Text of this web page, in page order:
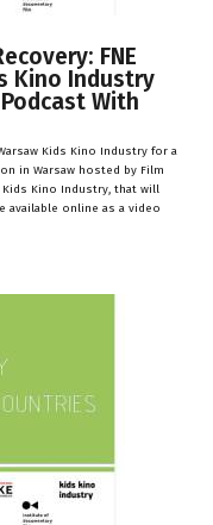
FNE
Kino Industry
With
Kids Kino Industry for a
in Warsaw hosted by Film
Kids Kino Industry, that will
available online as a video